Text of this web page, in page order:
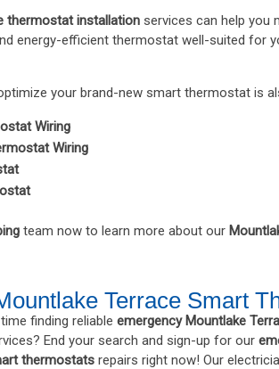
thermostat installation services can help you
energy-efficient thermostat well-suited for
your brand-new smart thermostat is
Wiring
Wiring
team now to learn more about our
Terrace Smart
finding reliable emergency Mountlake
End your search and sign-up for our
thermostats repairs right now! Our